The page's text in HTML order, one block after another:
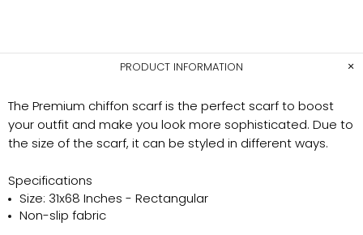
PRODUCT INFORMATION
The Premium chiffon scarf is the perfect scarf to boost
your outfit and make you look more sophisticated. Due to
the size of the scarf, it can be styled in different ways.
Specifications
Size: 31x68 Inches - Rectangular
Non-slip fabric